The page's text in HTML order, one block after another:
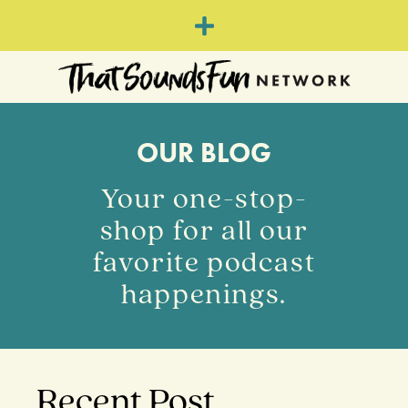
OUR BLOG
Your one-stop-
shop for all our
favorite podcast
happenings.